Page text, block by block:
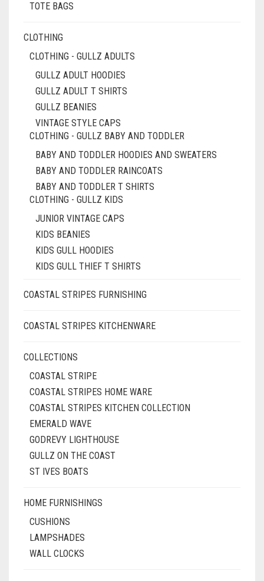
TOTE BAGS
CLOTHING
CLOTHING - GULLZ ADULTS
GULLZ ADULT HOODIES
GULLZ ADULT T SHIRTS
GULLZ BEANIES
VINTAGE STYLE CAPS
CLOTHING - GULLZ BABY AND TODDLER
BABY AND TODDLER HOODIES AND SWEATERS
BABY AND TODDLER RAINCOATS
BABY AND TODDLER T SHIRTS
CLOTHING - GULLZ KIDS
JUNIOR VINTAGE CAPS
KIDS BEANIES
KIDS GULL HOODIES
KIDS GULL THIEF T SHIRTS
COASTAL STRIPES FURNISHING
COASTAL STRIPES KITCHENWARE
COLLECTIONS
COASTAL STRIPE
COASTAL STRIPES HOME WARE
COASTAL STRIPES KITCHEN COLLECTION
EMERALD WAVE
GODREVY LIGHTHOUSE
GULLZ ON THE COAST
ST IVES BOATS
HOME FURNISHINGS
CUSHIONS
LAMPSHADES
WALL CLOCKS